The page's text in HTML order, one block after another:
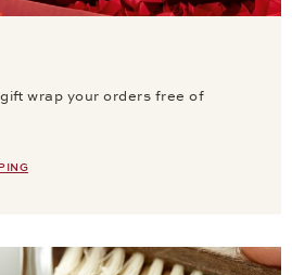
wrap your orders free of